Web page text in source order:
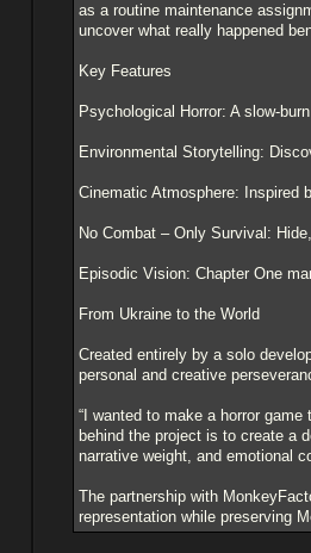
as a routine maintenance
uncover what really happened
Key Features
Psychological Horror: A slow-
Environmental Storytelling:
Cinematic Atmosphere: Inspired
No Combat – Only Survival:
Episodic Vision: Chapter One
From Ukraine to the World
Created entirely by a solo
personal and creative
“I wanted to make a horror
behind the project is to create a
narrative weight, and emotional
The partnership with
representation while preserving